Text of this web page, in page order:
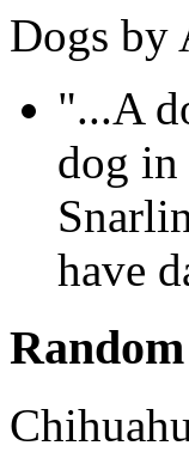
Dogs by
"...A
dog in
have